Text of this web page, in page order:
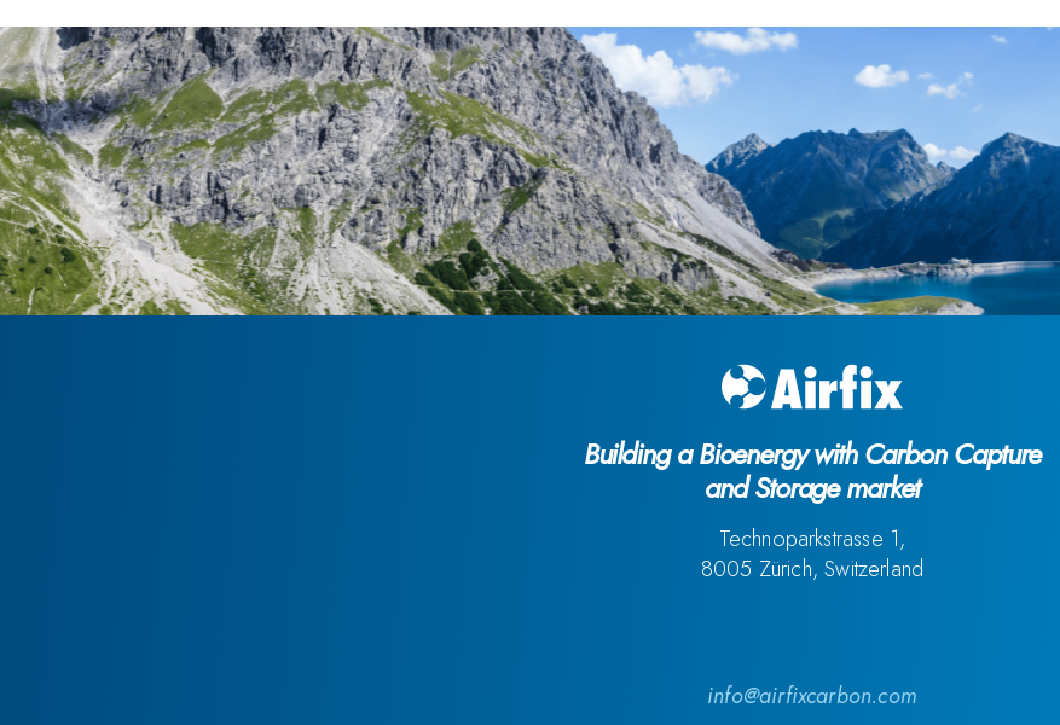
Building a Bioenergy with Carbon Capture
and Storage market
Technoparkstrasse 1,
8005 Zürich, Switzerland
info@airfixcarbon.com